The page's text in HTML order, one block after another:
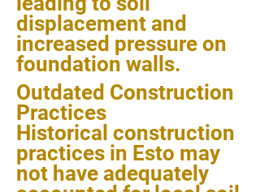
displacement and
increased pressure on
foundation walls.
Outdated Construction
Practices
Historical construction
practices in Esto may
not have adequately